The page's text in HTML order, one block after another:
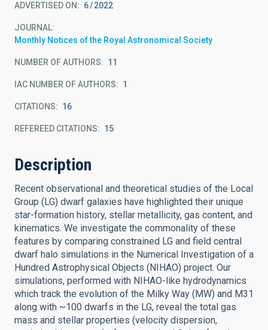
ADVERTISED ON: 6 2022
JOURNAL
Monthly Notices of the Royal Astronomical Society
NUMBER OF AUTHORS 11
IAC NUMBER OF AUTHORS 1
CITATIONS 16
REFEREED CITATIONS 15
Description
Recent observational and theoretical studies of the Local
Group (LG) dwarf galaxies have highlighted their unique
star-formation history, stellar metallicity, gas content, and
kinematics. We investigate the commonality of these
features by comparing constrained LG and field central
dwarf halo simulations in the Numerical Investigation of a
Hundred Astrophysical Objects (NIHAO) project. Our
simulations, performed with NIHAO-like hydrodynamics
which track the evolution of the Milky Way (MW) and M31
along with ~100 dwarfs in the LG, reveal the total gas
mass and stellar properties (velocity dispersion,